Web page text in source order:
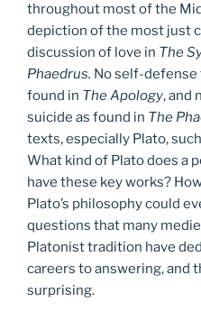
throughout most of the
depiction of the most just
discussion of love in The
Phaedrus. No self-defense
found in The Apology, and
suicide as found in The
texts, especially Plato,
What kind of Plato does a
have these key works?
Plato’s philosophy could
questions that many
Platonist tradition have
careers to answering, and
surprising.